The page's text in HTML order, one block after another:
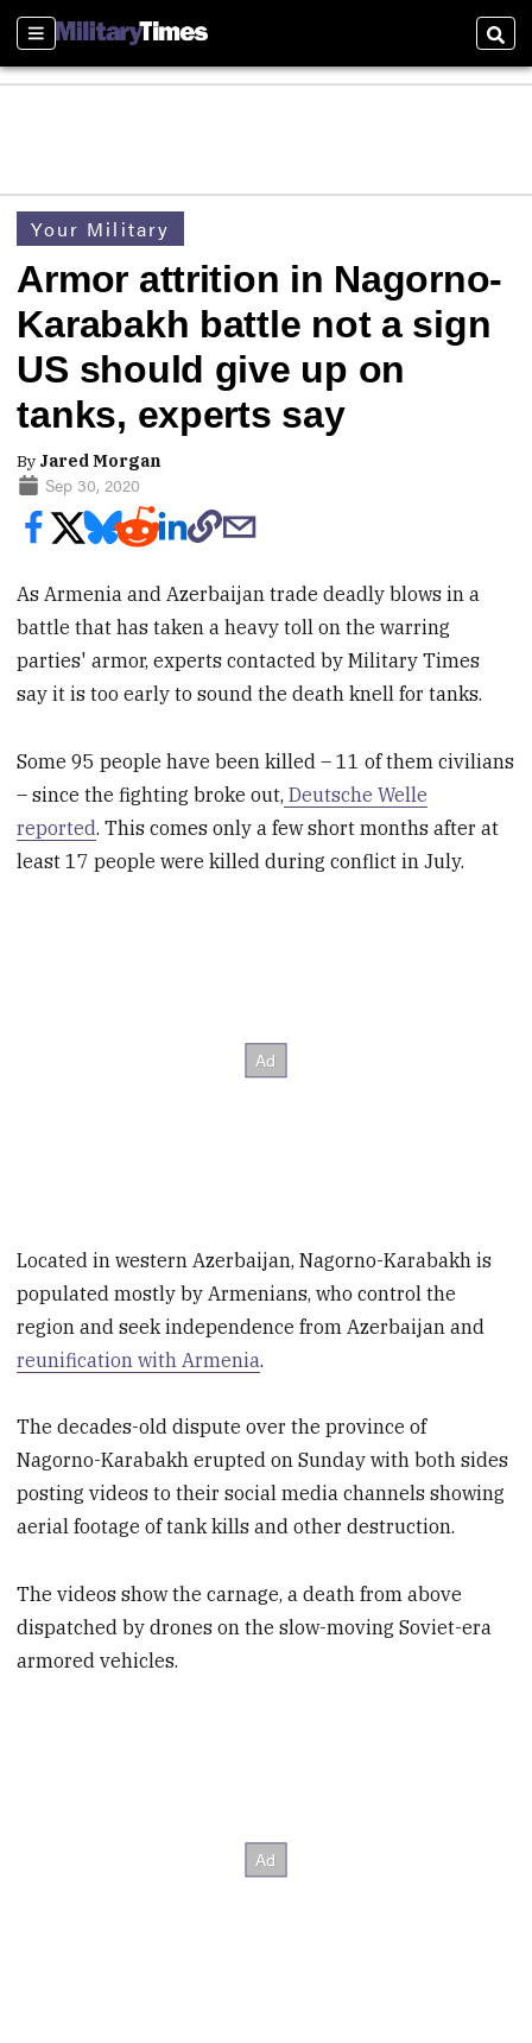
Sections
Your Military
Armor attrition in Nagorno-
Karabakh battle not a sign
US should give up on
tanks, experts say
By Jared Morgan
Sep 30, 2020
As Armenia and Azerbaijan trade deadly blows in a
battle that has taken a heavy toll on the warring
parties' armor, experts contacted by Military Times
say it is too early to sound the death knell for tanks.
Some 95 people have been killed – 11 of them civilians
– since the fighting broke out, Deutsche Welle
reported. This comes only a few short months after at
least 17 people were killed during conflict in July.
Located in western Azerbaijan, Nagorno-Karabakh is
populated mostly by Armenians, who control the
region and seek independence from Azerbaijan and
reunification with Armenia.
The decades-old dispute over the province of
Nagorno-Karabakh erupted on Sunday with both sides
posting videos to their social media channels showing
aerial footage of tank kills and other destruction.
The videos show the carnage, a death from above
dispatched by drones on the slow-moving Soviet-era
armored vehicles.